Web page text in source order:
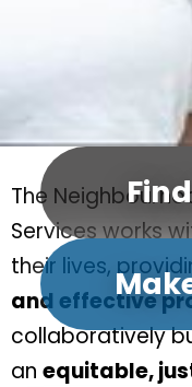
The
Services works
their lives,
and effective
collaboratively
an equitable,